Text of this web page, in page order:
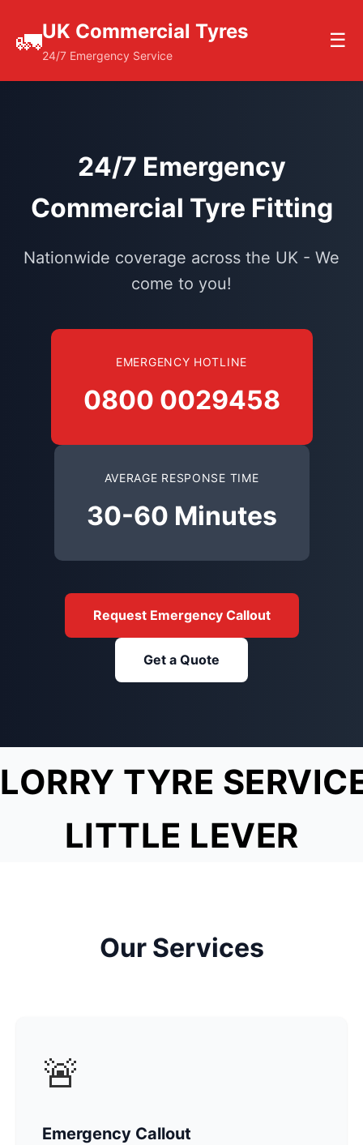
🚛UK Commercial Tyres
24/7 Emergency Service
☰
24/7 Emergency
Commercial Tyre Fitting
Nationwide coverage across the UK - We
come to you!
EMERGENCY HOTLINE
0800 0029458
AVERAGE RESPONSE TIME
30-60 Minutes
Request Emergency Callout
Get a Quote
LORRY TYRE
LITTLE LEVER
Our Services
🚨
Emergency Callout